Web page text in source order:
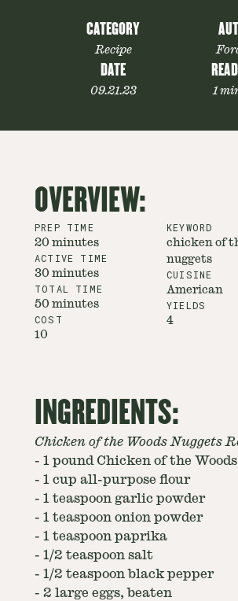
CATEGORY
Recipe
DATE
09.21.23 1
OVERVIEW:
PREP TIME
20 minutes
ACTIVE TIME
30 minutes
TOTAL TIME
50 minutes
COST
10
KEYWORD
chicken of
nuggets
CUISINE
American
YIELDS
4
INGREDIENTS:
Chicken of the Woods Nuggets
- 1 pound Chicken of the
- 1 cup all-purpose flour
- 1 teaspoon garlic powder
- 1 teaspoon onion powder
- 1 teaspoon paprika
- 1/2 teaspoon salt
- 1/2 teaspoon black pepper
- 2 large eggs, beaten